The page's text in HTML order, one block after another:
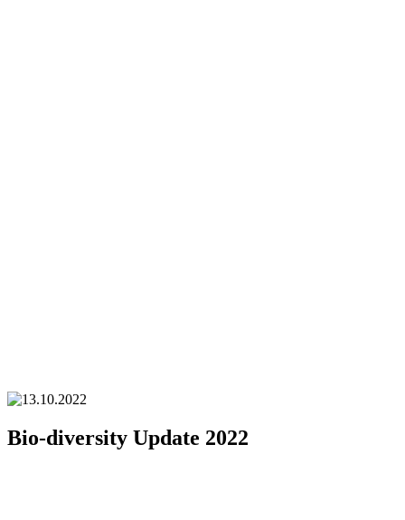
Bio-diversity Update 2022